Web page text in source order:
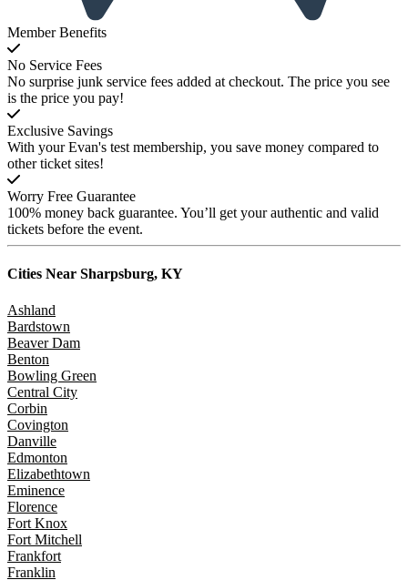
Member Benefits
No Service Fees
No surprise junk service fees added at checkout. The price you see
is the price you pay!
Exclusive Savings
With your Evan's test membership, you save money compared to
other ticket sites!
Worry Free Guarantee
100% money back guarantee. You’ll get your authentic and valid
tickets before the event.
Cities Near Sharpsburg, KY
Ashland
Bardstown
Beaver Dam
Benton
Bowling Green
Central City
Corbin
Covington
Danville
Edmonton
Elizabethtown
Eminence
Florence
Fort Knox
Fort Mitchell
Frankfort
Franklin